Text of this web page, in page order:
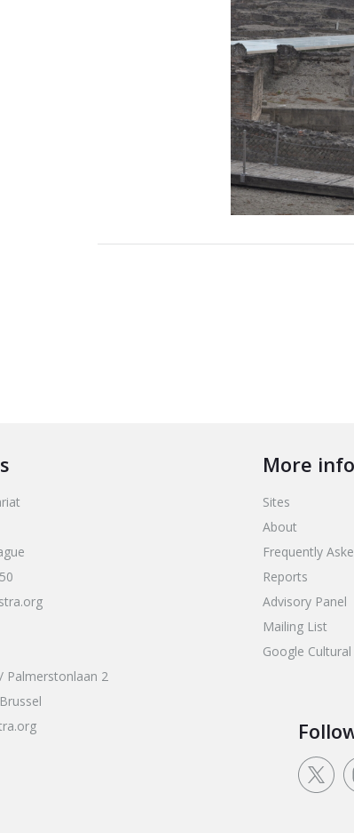
Palmerstonlaan 2
More info
Sites
About
Frequently
Reports
Advisory Panel
Mailing List
Google